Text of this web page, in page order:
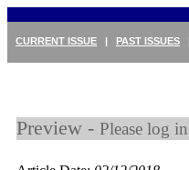
CURRENT ISSUE | PAST ISSUES
Preview - Please log